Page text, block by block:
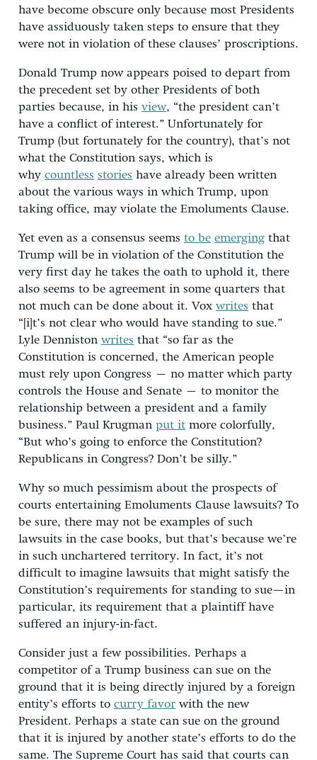
have become obscure only because most Presidents
have assiduously taken steps to ensure that they
were not in violation of these clauses’ proscriptions.
Donald Trump now appears poised to depart from
the precedent set by other Presidents of both
parties because, in his view, “the president can’t
have a conflict of interest.” Unfortunately for
Trump (but fortunately for the country), that’s not
what the Constitution says, which is
why countless stories have already been written
about the various ways in which Trump, upon
taking office, may violate the Emoluments Clause.
Yet even as a consensus seems to be emerging that
Trump will be in violation of the Constitution the
very first day he takes the oath to uphold it, there
also seems to be agreement in some quarters that
not much can be done about it. Vox writes that
“[i]t’s not clear who would have standing to sue.”
Lyle Denniston writes that “so far as the
Constitution is concerned, the American people
must rely upon Congress – no matter which party
controls the House and Senate – to monitor the
relationship between a president and a family
business.” Paul Krugman put it more colorfully,
“But who’s going to enforce the Constitution?
Republicans in Congress? Don’t be silly.”
Why so much pessimism about the prospects of
courts entertaining Emoluments Clause lawsuits? To
be sure, there may not be examples of such
lawsuits in the case books, but that’s because we’re
in such unchartered territory. In fact, it’s not
difficult to imagine lawsuits that might satisfy the
Constitution’s requirements for standing to sue—in
particular, its requirement that a plaintiff have
suffered an injury-in-fact.
Consider just a few possibilities. Perhaps a
competitor of a Trump business can sue on the
ground that it is being directly injured by a foreign
entity’s efforts to curry favor with the new
President. Perhaps a state can sue on the ground
that it is injured by another state’s efforts to do the
same. The Supreme Court has said that courts can